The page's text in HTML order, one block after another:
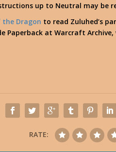
up to Neutral may be
Dragon to read Zuluhed’s
Paperback atWarcraft Archive,
RATE: